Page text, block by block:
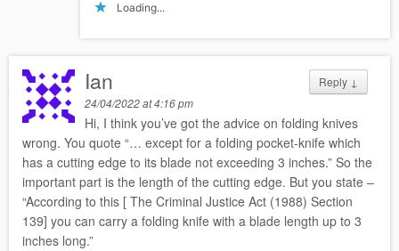
Loading...
Reply ↓
Ian
24/04/2022 at 4:16 pm
Hi, I think you’ve got the advice on folding knives
wrong. You quote “… except for a folding pocket-knife which
has a cutting edge to its blade not exceeding 3 inches.” So the
important part is the length of the cutting edge. But you state –
“According to this [ The Criminal Justice Act (1988) Section
139] you can carry a folding knife with a blade length up to 3
inches long.”